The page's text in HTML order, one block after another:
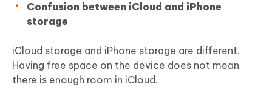
Confusion between iCloud and iPhone
storage
iCloud storage and iPhone storage are different.
Having free space on the device does not mean
there is enough room in iCloud.